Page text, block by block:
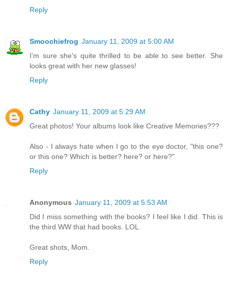
Reply
Smoochiefrog January 11, 2009 at 5:00 AM
I'm sure she's quite thrilled to be able to see better. She
looks great with her new glasses!
Reply
Cathy January 11, 2009 at 5:29 AM
Great photos! Your albums look like Creative Memories???
Also - I always hate when I go to the eye doctor, "this one?
or this one? Which is better? here? or here?"
Reply
Anonymous January 11, 2009 at 5:53 AM
Did I miss something with the books? I feel like I did. This is
the third WW that had books. LOL
Great shots, Mom.
Reply